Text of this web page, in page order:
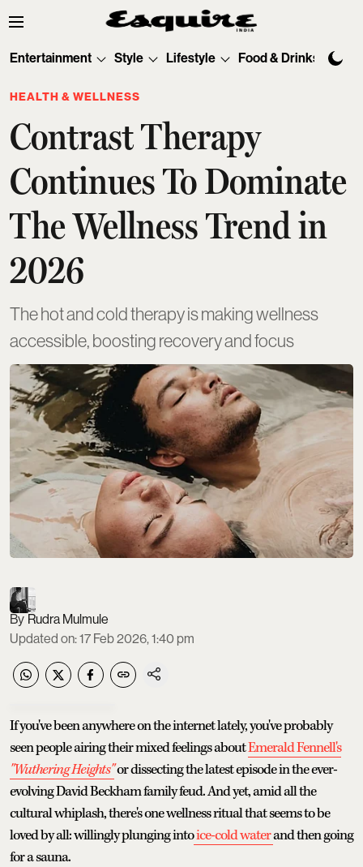
Entertainment Style Lifestyle Food & Drinks
HEALTH & WELLNESS
Contrast Therapy
Continues To Dominate
The Wellness Trend in
2026
The hot and cold therapy is making wellness
accessible, boosting recovery and focus
Rudra Mulmule
Updated on:17 Feb 2026, 1:40 pm
If you've been anywhere on the internet lately, you've probably
seen people airing their mixed feelings aboutEmerald Fennell's
"Wuthering Heights"or dissecting the latest episode in the ever-
evolving David Beckham family feud. And yet, amid all the
cultural whiplash, there's one wellness ritual that seems to be
loved by all: willingly plunging intoice-cold waterand then going
for a sauna.